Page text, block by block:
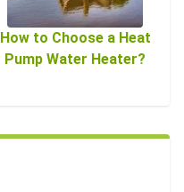
How to Choose a Heat
Pump Water Heater?